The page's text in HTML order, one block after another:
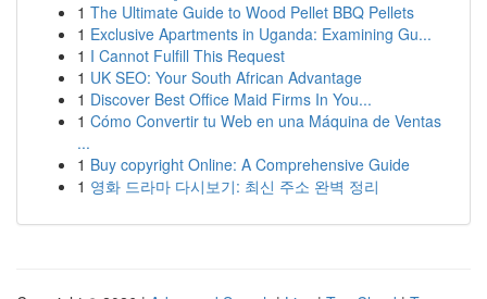
1 The Ultimate Guide to Wood Pellet BBQ Pellets
1 Exclusive Apartments in Uganda: Examining Gu...
1 I Cannot Fulfill This Request
1 UK SEO: Your South African Advantage
1 Discover Best Office Maid Firms In You...
1 Cómo Convertir tu Web en una Máquina de Ventas
...
1 Buy copyright Online: A Comprehensive Guide
1 영화 드라마 다시보기: 최신 주소 완벽 정리